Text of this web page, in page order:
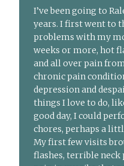
I’ve been going to
years. I first went to
problems with my
weeks or more, hot
and all over pain
chronic pain
depression and
things I love to do,
good day, I could
chores, perhaps a
My first few visits
flashes, terrible neck